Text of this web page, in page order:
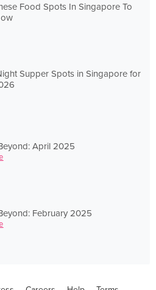
Food Spots In Singapore To
Supper Spots in Singapore for
April 2025
February 2025